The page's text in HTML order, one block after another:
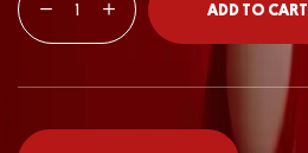
ADD TO CART